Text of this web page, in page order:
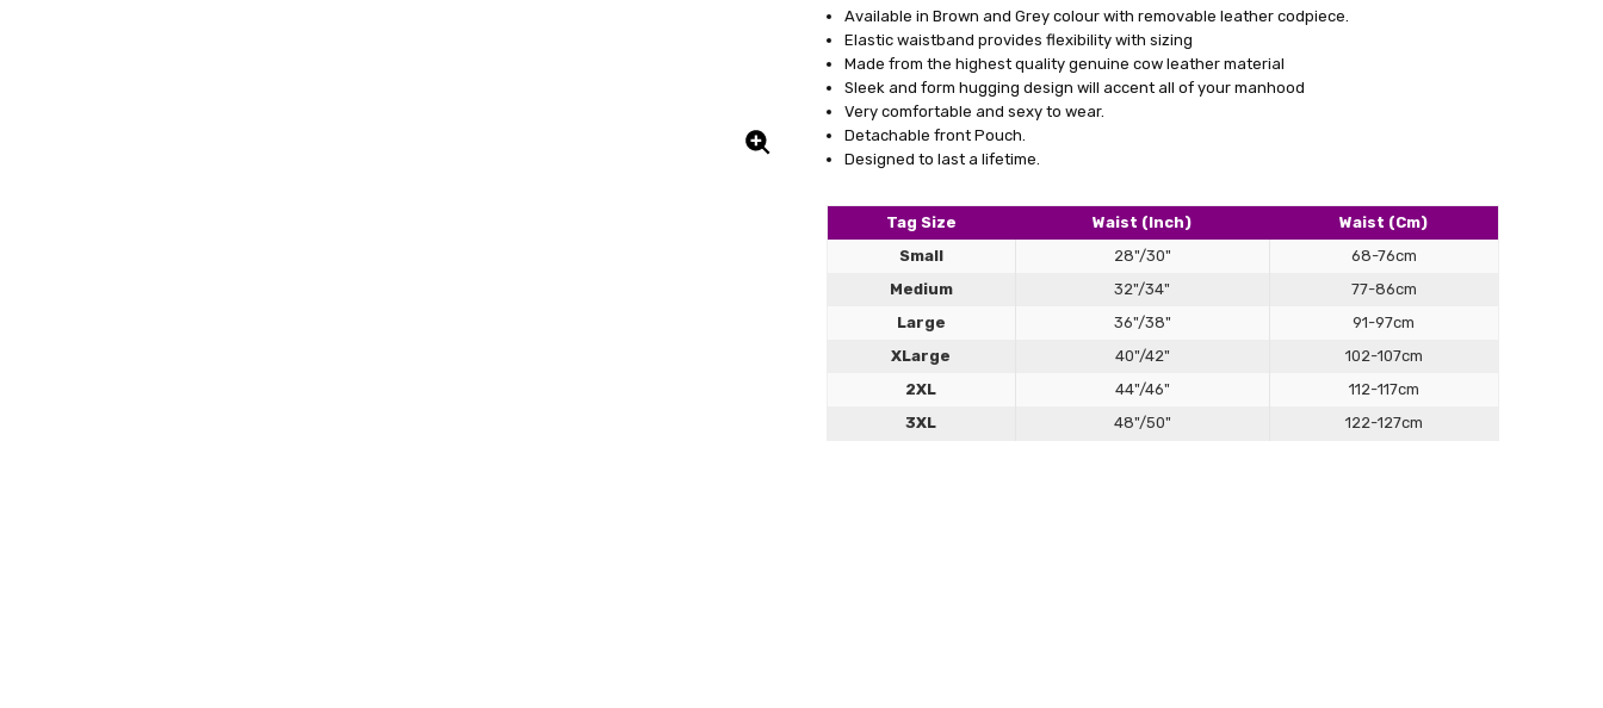
service a try today. You'll see how having something tailor-made for you can make a real
difference in how you feel and look.
Jerry
Great Jock
comfortable to wear. Love the gray color.
Available in Brown and Grey colour with removable leather codpiece.
Elastic waistband provides flexibility with sizing
Made from the highest quality genuine cow leather material
Sleek and form hugging design will accent all of your manhood
Very comfortable and sexy to wear.
Detachable front Pouch.
Designed to last a lifetime.
Tag Size Waist (Inch)
Waist (Cm)
Small
28"/30"
68-76cm
Medium
32"/34"
77-86cm
Large
36"/38"
91-97cm
XLarge
40"/42"
102-107cm
2XL
44"/46"
112-117cm
3XL
48"/50" 122-127cm